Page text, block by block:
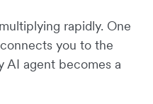
rapidly. One
you to the
AI agent becomes a